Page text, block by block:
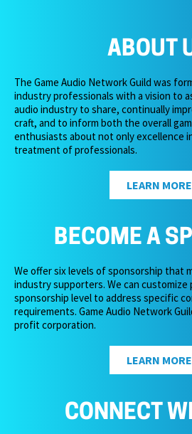
ABOUT
The Game Audio Network Guild was
industry professionals with a vision to
audio industry to share, continually
craft, and to inform both the overall
enthusiasts about not only excellence
treatment of professionals.
LEARN MORE
BECOME A
We offer six levels of sponsorship that
industry supporters. We can customize
sponsorship level to address specific
requirements. Game Audio Network
profit corporation.
LEARN MORE
CONNECT